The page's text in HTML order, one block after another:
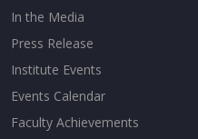
In the Media
Press Release
Institute Events
Events Calendar
Faculty Achievements